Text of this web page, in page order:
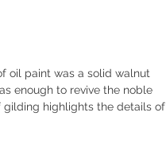
oil paint was a solid walnut
enough to revive the noble
gilding highlights the details of